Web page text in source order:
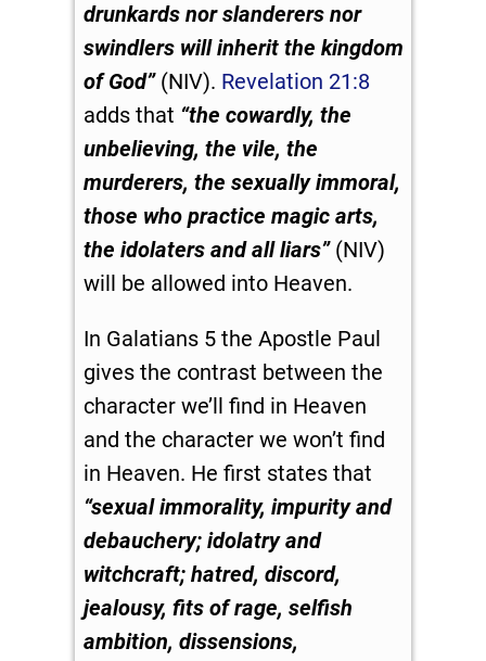
drunkards nor slanderers nor
swindlers will inherit the kingdom
of God”(NIV). Revelation 21:8
adds that “the cowardly, the
unbelieving, the vile, the
murderers, the sexually immoral,
those who practice magic arts,
the idolaters and all liars”(NIV)
will be allowed into Heaven.
In Galatians 5the Apostle Paul
gives the contrast between the
character we’ll find in Heaven
and the character we won’t find
in Heaven. He first states that
“sexual immorality, impurity and
debauchery; idolatry and
witchcraft; hatred, discord,
jealousy, fits of rage, selfish
ambition, dissensions,